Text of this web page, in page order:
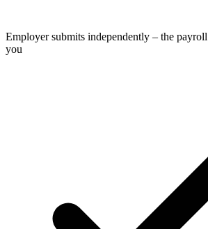
Employer submits independently – the
you